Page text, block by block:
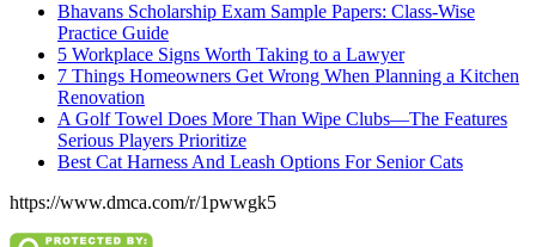
Bhavans Scholarship Exam Sample Papers: Class-Wise
Practice Guide
5 Workplace Signs Worth Taking to a Lawyer
7 Things Homeowners Get Wrong When Planning a Kitchen
Renovation
A Golf Towel Does More Than Wipe Clubs—The Features
Serious Players Prioritize
Best Cat Harness And Leash Options For Senior Cats
https://www.dmca.com/r/1pwwgk5